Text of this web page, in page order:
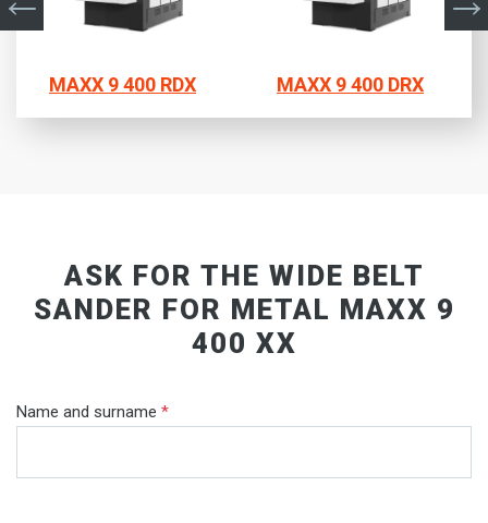
MAXX 9 400 RDX MAXX 9 400 DRX
ASK FOR THE WIDE BELT
SANDER FOR METAL MAXX 9
400 XX
Name and surname *